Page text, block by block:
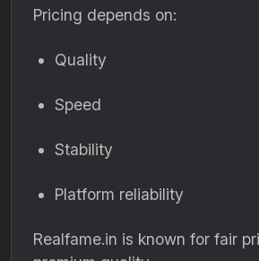
Pricing depends on:
Quality
Speed
Stability
Platform reliability
Realfame.in is known for fair